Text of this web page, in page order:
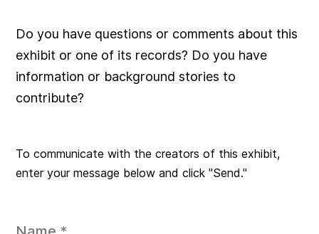
Do you have questions or comments about this
exhibit or one of its records? Do you have
information or background stories to
contribute?
To communicate with the creators of this exhibit,
enter your message below and click "Send."